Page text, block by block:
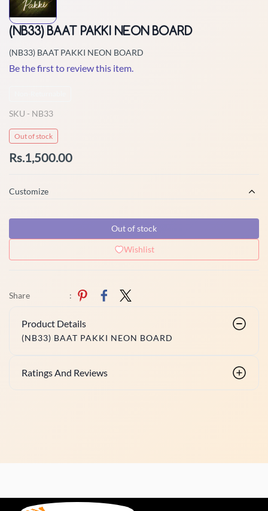
(NB33) BAAT PAKKI NEON BOARD
(NB33) BAAT PAKKI NEON BOARD
Be the first to review this item.
SKU - NB33
Out of stock
Rs.1,500.00
Customize
Out of stock
Wishlist
Share :
Product Details
(NB33) BAAT PAKKI NEON BOARD
Ratings And Reviews